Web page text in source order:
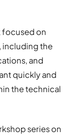
focused on
including the
and
quickly and
the technical
series on